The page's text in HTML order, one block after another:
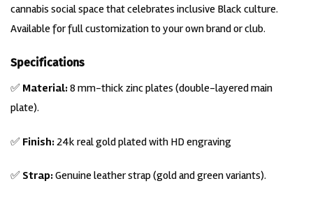
cannabis social space that celebrates inclusive Black culture.
Available for full customization to your own brand or club.
Specifications
✅ Material:8 mm-thick zinc plates (double-layered main
plate).
✅ Finish:24k real gold plated with HD engraving
✅ Strap:Genuine leather strap (gold and green variants).